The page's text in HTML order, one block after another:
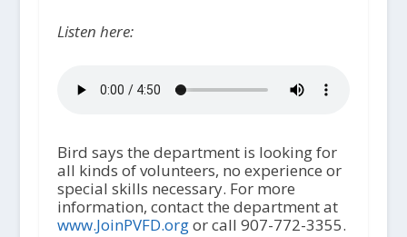
Listen here:
Bird says the department is looking for
all kinds of volunteers, no experience or
special skills necessary. For more
information, contact the department at
www.JoinPVFD.orgor call 907-772-3355.